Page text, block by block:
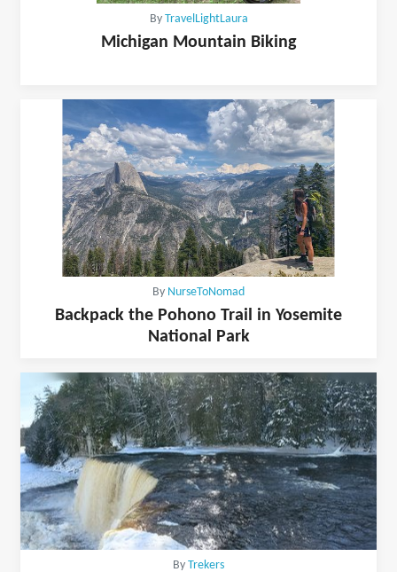
By TravelLightLaura
Michigan Mountain Biking
By NurseToNomad
Backpack the Pohono Trail in Yosemite
National Park
By Trekers